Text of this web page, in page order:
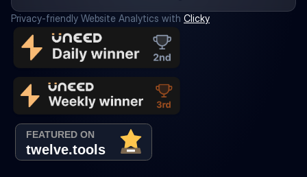
Privacy-friendly Website Analytics with Clicky